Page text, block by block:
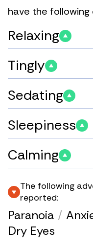
have the
Relaxing
Tingly
Sedating
Sleepiness
Calming
The following
reported:
Paranoia /
Dry Eyes